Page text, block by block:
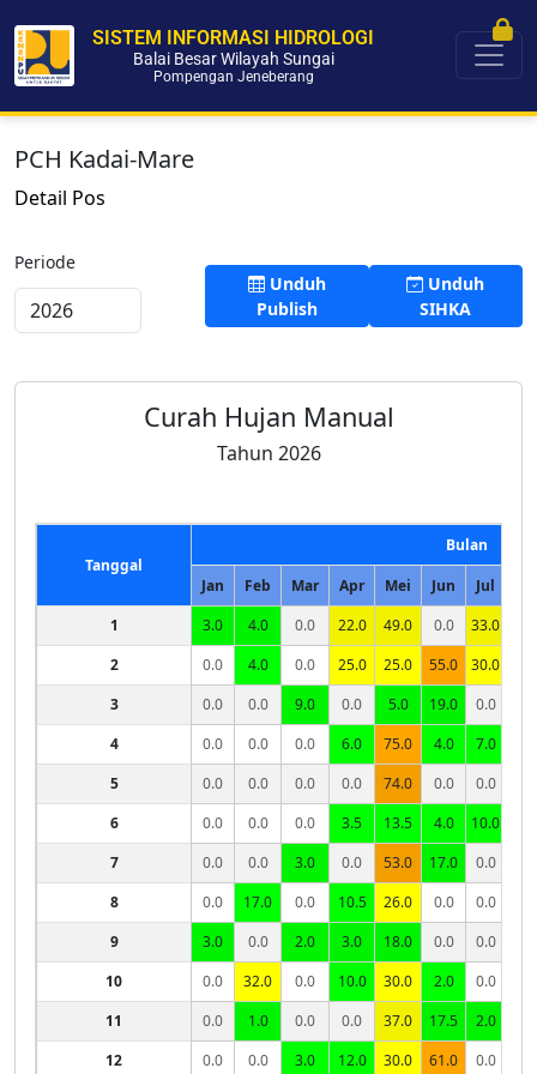
SISTEM INFORMASI HIDROLOGI
Balai Besar Wilayah Sungai
Pompengan Jeneberang
PCH Kadai-Mare
Detail Pos
Periode
Unduh
Publish
Unduh
SIHKA
Curah Hujan Manual
Tahun 2026
Tanggal
Bulan
Jan
Feb Mar Apr Mei Jun Jul
1
3.0 4.0 0.0 22.0 49.0 0.0 33.0
2
0.0 4.0 0.0 25.0 25.0 55.0 30.0
3
0.0 0.0 9.0 0.0 5.0 19.0 0.0
4
0.0 0.0 0.0 6.0 75.0 4.0 7.0
5
0.0 0.0 0.0 0.0 74.0 0.0 0.0
6
0.0 0.0 0.0 3.5 13.5 4.0 10.0
7
0.0 0.0 3.0 0.0 53.0 17.0 0.0
8
0.0 17.0 0.0 10.5 26.0 0.0 0.0
9
3.0 0.0 2.0 3.0 18.0 0.0
0.0
10
0.0 32.0 0.0 10.0 30.0 2.0
0.0
11
0.0 1.0 0.0 0.0 37.0 17.5
2.0
12
0.0 0.0 3.0 12.0 30.0 61.0
0.0